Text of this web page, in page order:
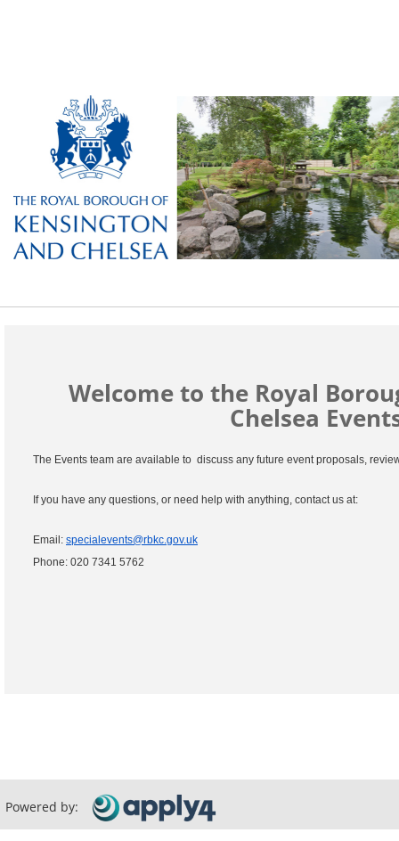
Welcome to the Royal
Chelsea
The Events team are available to discuss any future event proposals,
If you have any questions, or need help with anything, contact us at:
Email: specialevents@rbkc.gov.uk
Phone: 020 7341 5762
Powered by: